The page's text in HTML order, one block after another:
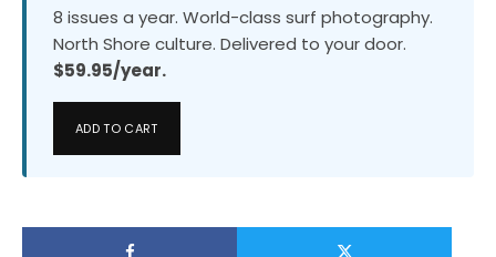
8 issues a year. World-class surf photography.
North Shore culture. Delivered to your door.
$59.95/year.
ADD TO CART